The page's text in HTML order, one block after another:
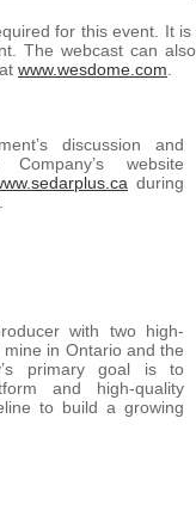
for this event. It
The webcast can
www.wesdome.com
discussion and
website
during
with two high-
in Ontario and the
primary goal is to
and high-quality
to build a growing